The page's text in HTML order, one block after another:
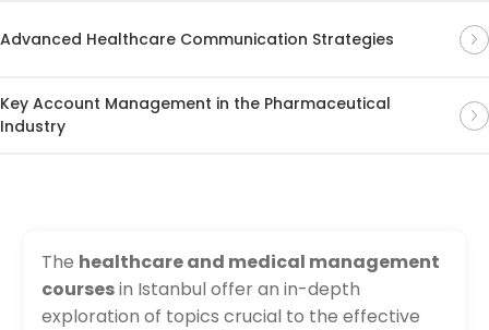
Advanced Healthcare Communication Strategies
Key Account Management in the Pharmaceutical
Industry
The healthcare and medical management
coursesin Istanbul offer an in-depth
exploration of topics crucial to the effective